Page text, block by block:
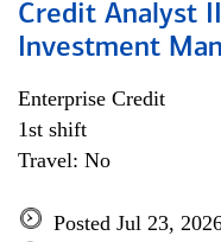
Credit Analyst
Investment
Enterprise Credit
1st shift
Travel: No
Posted Jul 23,